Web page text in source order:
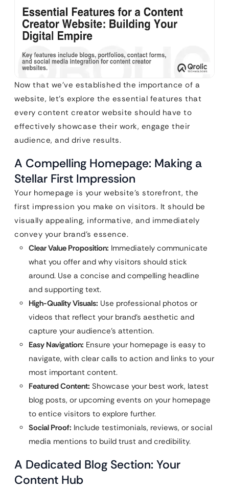
Now that we’ve established the importance of a
website, let’s explore the essential features that
every content creator website should have to
effectively showcase their work, engage their
audience, and drive results.
A Compelling Homepage: Making a
Stellar First Impression
Your homepage is your website’s storefront, the
first impression you make on visitors. It should be
visually appealing, informative, and immediately
convey your brand’s essence.
Clear Value Proposition: Immediately communicate
what you offer and why visitors should stick
around. Use a concise and compelling headline
and supporting text.
High-Quality Visuals: Use professional photos or
videos that reflect your brand’s aesthetic and
capture your audience’s attention.
Easy Navigation: Ensure your homepage is easy to
navigate, with clear calls to action and links to your
most important content.
Featured Content: Showcase your best work, latest
blog posts, or upcoming events on your homepage
to entice visitors to explore further.
Social Proof: Include testimonials, reviews, or social
media mentions to build trust and credibility.
A Dedicated Blog Section: Your
Content Hub